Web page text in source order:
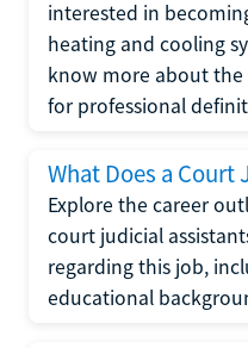
interested in
heating and cooling
know more about the
for professional
What Does a Court
Explore the career
court judicial
regarding this job,
educational